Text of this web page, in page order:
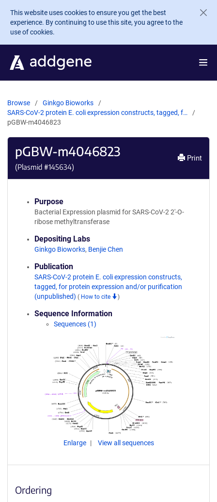
Skip to main content
This website uses cookies to ensure you get the best
experience. By continuing to use this site, you agree to the
use of cookies.
Browse
Ginkgo Bioworks
SARS-CoV-2 protein E. coli expression constructs, tagged, f…
pGBW-m4046823
pGBW-m4046823
(Plasmid #145634)
Print
Purpose
Bacterial Expression plasmid for SARS-CoV-2 2'-O-
ribose methyltransferase
Depositing Labs
Ginkgo Bioworks, Benjie Chen
Publication
SARS-CoV-2 protein E. coli expression constructs,
tagged, for protein expression and/or purification
(unpublished) ( How to cite )
Sequence Information
Sequences (1)
Enlarge View all sequences
Ordering